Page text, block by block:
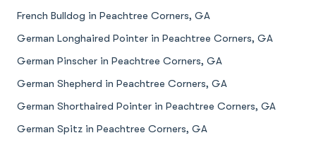
French Bulldog in Peachtree Corners, GA
German Longhaired Pointer in Peachtree Corners, GA
German Pinscher in Peachtree Corners, GA
German Shepherd in Peachtree Corners, GA
German Shorthaired Pointer in Peachtree Corners, GA
German Spitz in Peachtree Corners, GA